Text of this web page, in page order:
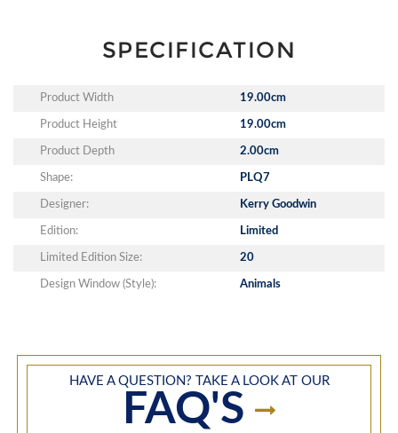
SPECIFICATION
Product Width 19.00cm
Product Height 19.00cm
Product Depth 2.00cm
Shape: PLQ7
Designer: Kerry Goodwin
Edition: Limited
Limited Edition Size: 20
Design Window (Style): Animals
HAVE A QUESTION? TAKE A LOOK AT OUR
FAQ'S